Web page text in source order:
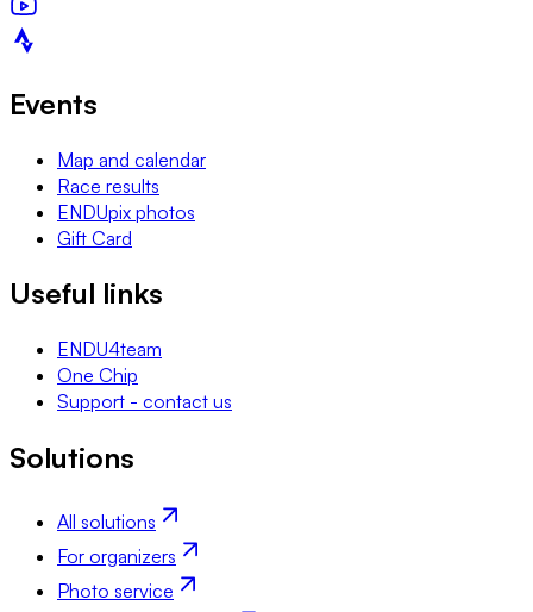
Events
Map and calendar
Race results
ENDUpix photos
Gift Card
Useful links
ENDU4team
One Chip
Support - contact us
Solutions
All solutions
For organizers
Photo service